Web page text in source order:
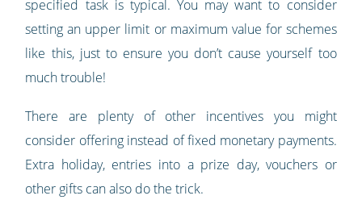
specified task is typical. You may want to consider
setting an upper limit or maximum value for schemes
like this, just to ensure you don’t cause yourself too
much trouble!
There are plenty of other incentives you might
consider offering instead of fixed monetary payments.
Extra holiday, entries into a prize day, vouchers or
other gifts can also do the trick.